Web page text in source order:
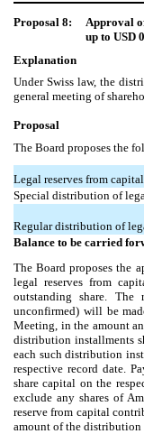
Proposal 8:
Approval
up to USD
Explanation
Under Swiss law, the
general meeting of
Proposal
The Board proposes the
Legal reserves from
Special distribution of
Regular distribution of
Balance to be carried
The Board proposes the
legal reserves from
outstanding share.
unconfirmed) will be
Meeting, in the amount
distribution installments
each such distribution
respective record date.
share capital on the
exclude any shares of
reserve from capital
amount of the